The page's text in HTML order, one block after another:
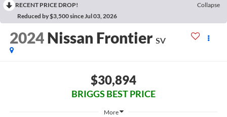
RECENT PRICE DROP!
Collapse
Reduced by $3,500 since Jul 03, 2026
2024 Nissan Frontier SV
$30,894
BRIGGS BEST PRICE
More